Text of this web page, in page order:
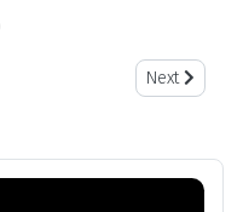
Next article:
Next